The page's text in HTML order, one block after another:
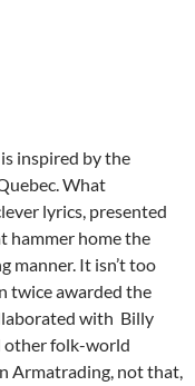
inspired by the
What
lyrics, presented
hammer home the
manner. It isn’t too
twice awarded the
with Billy
other folk-world
Armatrading, not that,